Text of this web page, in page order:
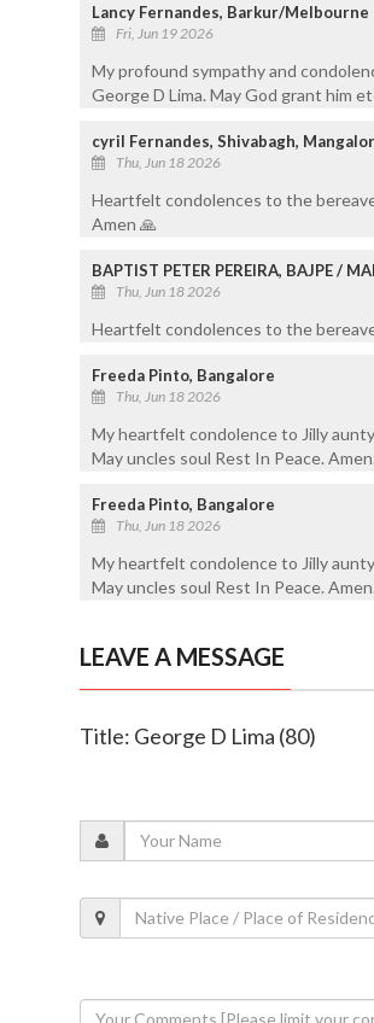
Lancy Fernandes, Barkur/Melbourne
Fri, Jun 19 2026
My profound sympathy and
George D Lima. May God grant him
cyril Fernandes, Shivabagh,
Thu, Jun 18 2026
Heartfelt condolences to the
Amen 🙏
BAPTIST PETER PEREIRA, BAJPE /
Thu, Jun 18 2026
Heartfelt condolences to the
Freeda Pinto, Bangalore
Thu, Jun 18 2026
My heartfelt condolence to Jilly
May uncles soul Rest In Peace.
Freeda Pinto, Bangalore
Thu, Jun 18 2026
My heartfelt condolence to Jilly
May uncles soul Rest In Peace.
LEAVE A MESSAGE
Title: George D Lima (80)